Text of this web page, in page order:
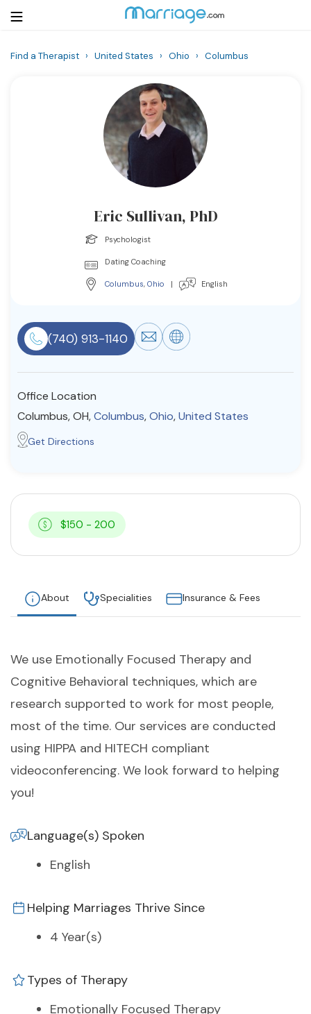
Resources
Find a Therapist
Find a Therapist › United States › Ohio › Columbus
Eric Sullivan, PhD
Psychologist
Dating Coaching
Columbus, Ohio | English
(740) 913-1140
Office Location
Columbus, OH,Columbus,Ohio,United States
Get Directions
$150 - 200
About Specialities Insurance & Fees
We use Emotionally Focused Therapy and
Cognitive Behavioral techniques, which are
research supported to work for most people,
most of the time. Our services are conducted
using HIPPA and HITECH compliant
videoconferencing. We look forward to helping
you!
Language(s) Spoken
English
Helping Marriages Thrive Since
4 Year(s)
Types of Therapy
Emotionally Focused Therapy